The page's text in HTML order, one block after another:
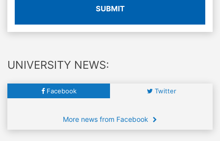
SUBMIT
UNIVERSITY NEWS:
Facebook Twitter
More news from Facebook